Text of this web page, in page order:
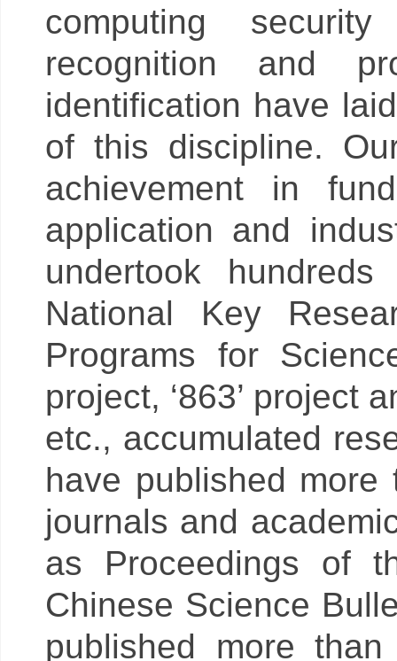
computing
recognition and
identification have
of this discipline.
achievement in
application and
undertook
National Key
Programs for
project, ‘863’ project
etc., accumulated
have published
journals and
as Proceedings of
Chinese Science
published more